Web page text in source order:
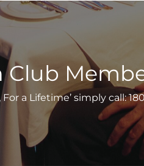
Club
a Lifetime’ simply call: